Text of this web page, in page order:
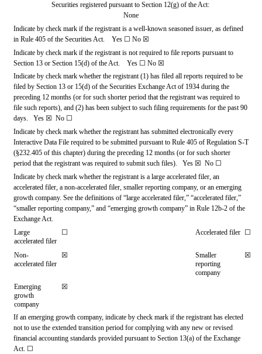
Securities registered pursuant to Section 12(g) of the Act:
None
Indicate by check mark if the registrant is a well-known seasoned issuer, as defined
in Rule 405 of the Securities Act.    Yes ☐ No ☒
Indicate by check mark if the registrant is not required to file reports pursuant to
Section 13 or Section 15(d) of the Act.    Yes ☐ No ☒
Indicate by check mark whether the registrant (1) has filed all reports required to be
filed by Section 13 or 15(d) of the Securities Exchange Act of 1934 during the
preceding 12 months (or for such shorter period that the registrant was required to
file such reports), and (2) has been subject to such filing requirements for the past 90
days. Yes ☒ No ☐
Indicate by check mark whether the registrant has submitted electronically every
Interactive Data File required to be submitted pursuant to Rule 405 of Regulation S-T
(§232.405 of this chapter) during the preceding 12 months (or for such shorter
period that the registrant was required to submit such files). Yes ☒ No ☐
Indicate by check mark whether the registrant is a large accelerated filer, an
accelerated filer, a non-accelerated filer, smaller reporting company, or an emerging
growth company. See the definitions of “large accelerated filer,” “accelerated filer,”
“smaller reporting company,” and “emerging growth company” in Rule 12b-2 of the
Exchange Act.
Large
accelerated filer
☐ Accelerated filer ☐
Non-
accelerated filer
☒
Smaller
reporting
company
☒
Emerging
growth
company
☒
If an emerging growth company, indicate by check mark if the registrant has elected
not to use the extended transition period for complying with any new or revised
financial accounting standards provided pursuant to Section 13(a) of the Exchange
Act. ☐